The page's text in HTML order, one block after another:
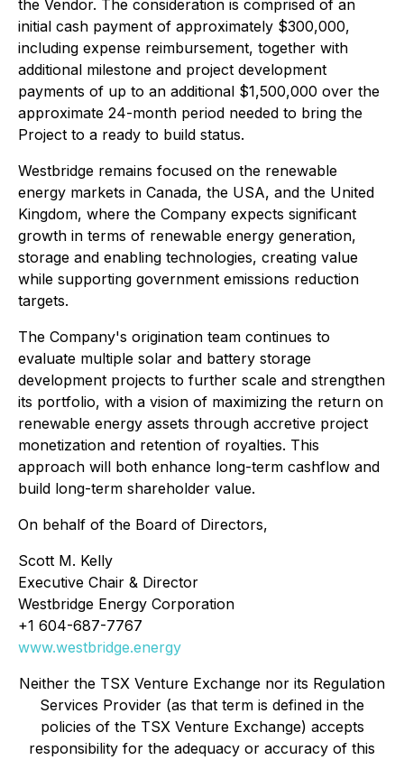
the Vendor. The consideration is comprised of an
initial cash payment of approximately $300,000,
including expense reimbursement, together with
additional milestone and project development
payments of up to an additional $1,500,000 over the
approximate 24-month period needed to bring the
Project to a ready to build status.
Westbridge remains focused on the renewable
energy markets in Canada, the USA, and the United
Kingdom, where the Company expects significant
growth in terms of renewable energy generation,
storage and enabling technologies, creating value
while supporting government emissions reduction
targets.
The Company's origination team continues to
evaluate multiple solar and battery storage
development projects to further scale and strengthen
its portfolio, with a vision of maximizing the return on
renewable energy assets through accretive project
monetization and retention of royalties. This
approach will both enhance long-term cashflow and
build long-term shareholder value.
On behalf of the Board of Directors,
Scott M. Kelly
Executive Chair & Director
Westbridge Energy Corporation
+1 604-687-7767
www.westbridge.energy
Neither the TSX Venture Exchange nor its Regulation
Services Provider (as that term is defined in the
policies of the TSX Venture Exchange) accepts
responsibility for the adequacy or accuracy of this